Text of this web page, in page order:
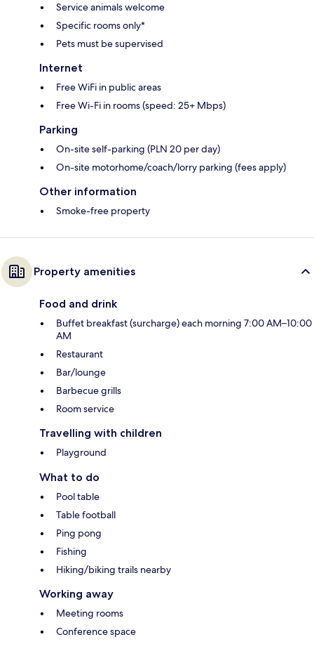
Service animals welcome
Specific rooms only*
Pets must be supervised
Internet
Free WiFi in public areas
Free Wi-Fi in rooms (speed: 25+ Mbps)
Parking
On-site self-parking (PLN 20 per day)
On-site motorhome/coach/lorry parking (fees apply)
Other information
Smoke-free property
Property amenities
Food and drink
Buffet breakfast (surcharge) each morning 7:00 AM–10:00
AM
Restaurant
Bar/lounge
Barbecue grills
Room service
Travelling with children
Playground
What to do
Pool table
Table football
Ping pong
Fishing
Hiking/biking trails nearby
Working away
Meeting rooms
Conference space